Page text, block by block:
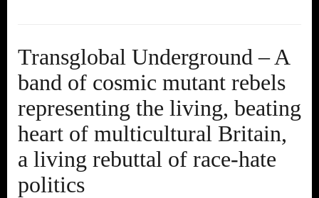
Transglobal Underground – A
band of cosmic mutant rebels
representing the living, beating
heart of multicultural Britain,
a living rebuttal of race-hate
politics